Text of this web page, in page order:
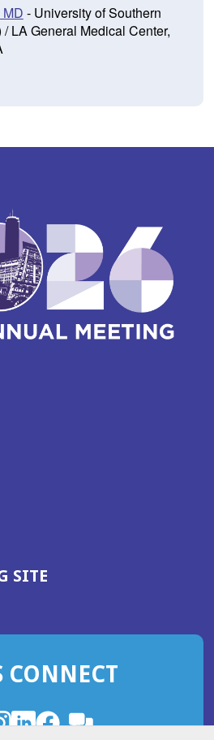
- University of Southern
LA General Medical Center,
SITE(OPENS
WINDOW)
CONNECT
LinkedIn
(OpensFacebook
(Opens